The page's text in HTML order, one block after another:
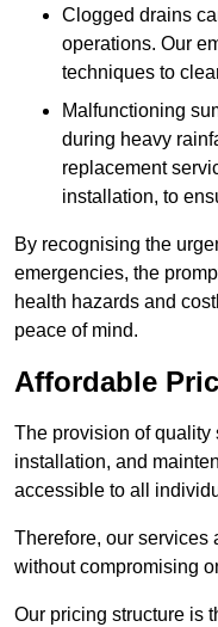
Clogged drains
operations. Our
techniques to
Malfunctioning
during heavy
replacement
installation, to
By recognising the
emergencies, the
health hazards and
peace of mind.
Affordable
The provision of quality
installation, and
accessible to all
Therefore, our services
without compromising
Our pricing structure is